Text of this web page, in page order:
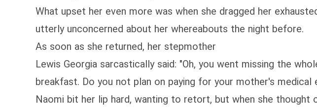
What upset her even more was when she dragged her
utterly unconcerned about her whereabouts the night before.
As soon as she returned, her stepmother
Lewis Georgia sarcastically said: "Oh, you went missing the
breakfast. Do you not plan on paying for your mother's medical
Naomi bit her lip hard, wanting to retort, but when she